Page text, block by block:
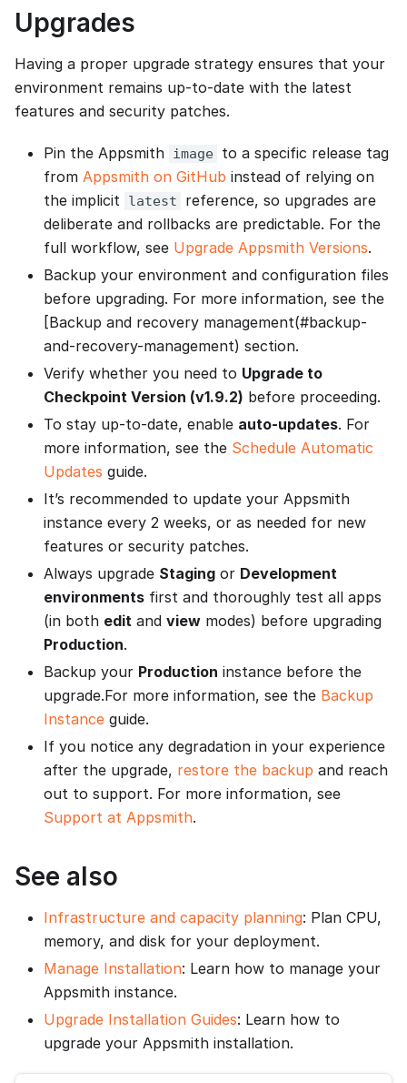
Upgrades
Having a proper upgrade strategy ensures that your
environment remains up-to-date with the latest
features and security patches.
Pin the Appsmith image to a specific release tag
from Appsmith on GitHub instead of relying on
the implicit
latest
reference, so upgrades are
deliberate and rollbacks are predictable. For the
full workflow, see Upgrade Appsmith Versions.
Backup your environment and configuration files
before upgrading. For more information, see the
[Backup and recovery management(#backup-
and-recovery-management) section.
Verify whether you need to Upgrade to
Checkpoint Version (v1.9.2) before proceeding.
To stay up-to-date, enable auto-updates. For
more information, see the Schedule Automatic
Updates guide.
It’s recommended to update your Appsmith
instance every 2 weeks, or as needed for new
features or security patches.
Always upgrade Staging or Development
environments first and thoroughly test all apps
(in both edit and view modes) before upgrading
Production.
Backup your Production instance before the
upgrade.For more information, see the Backup
Instance guide.
If you notice any degradation in your experience
after the upgrade, restore the backup and reach
out to support. For more information, see
Support at Appsmith.
See also
Infrastructure and capacity planning: Plan CPU,
memory, and disk for your deployment.
Manage Installation: Learn how to manage your
Appsmith instance.
Upgrade Installation Guides: Learn how to
upgrade your Appsmith installation.